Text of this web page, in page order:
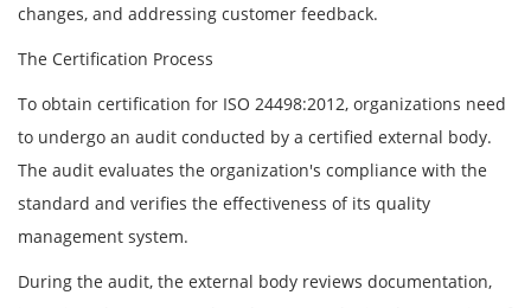
changes, and addressing customer feedback.
The Certification Process
To obtain certification for ISO 24498:2012, organizations need
to undergo an audit conducted by a certified external body.
The audit evaluates the organization's compliance with the
standard and verifies the effectiveness of its quality
management system.
During the audit, the external body reviews documentation,